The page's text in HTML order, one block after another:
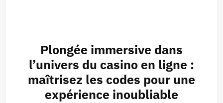
Plongée immersive dans
l’univers du casino en ligne :
maîtrisez les codes pour une
expérience inoubliable